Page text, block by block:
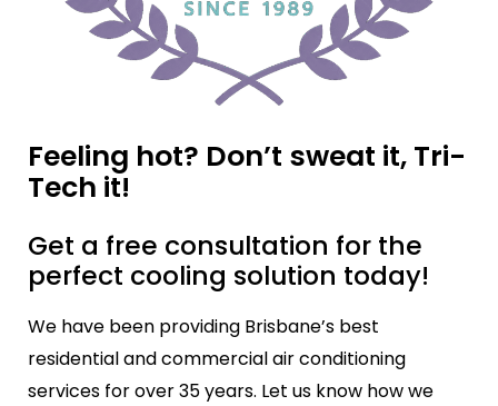
Feeling hot? Don’t sweat it, Tri-
Tech it!
Get a free consultation for the
perfect cooling solution today!
We have been providing Brisbane’s best
residential and commercial air conditioning
services for over 35 years. Let us know how we